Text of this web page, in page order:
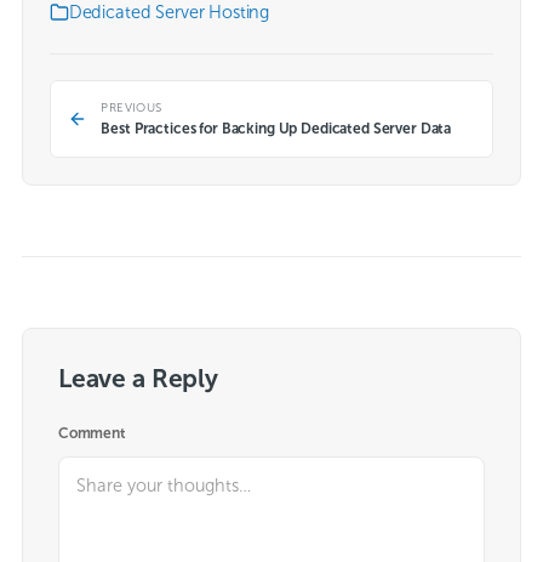
Dedicated Server Hosting
PREVIOUS
Best Practices for Backing Up Dedicated Server Data
Leave a Reply
Comment